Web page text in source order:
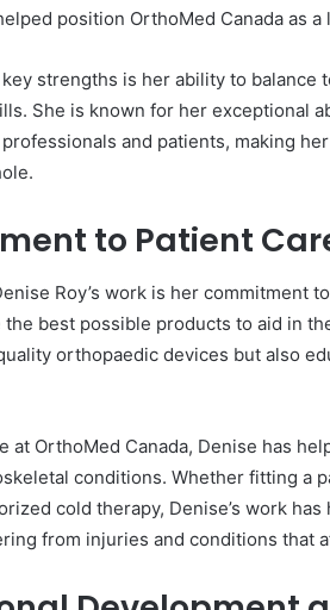
position OrthoMed Canada as
key strengths is her ability to
She is known for her exceptional
and patients, making
to Patient
Roy’s work is her commitment
best possible products to aid in
orthopaedic devices but also
at OrthoMed Canada, Denise has
conditions. Whether fitting a
cold therapy, Denise’s work
from injuries and conditions that